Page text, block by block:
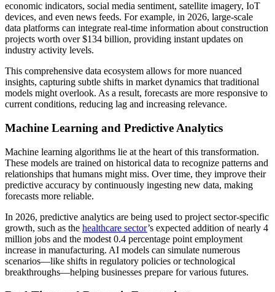
economic indicators, social media sentiment, satellite imagery, IoT
devices, and even news feeds. For example, in 2026, large-scale
data platforms can integrate real-time information about construction
projects worth over $134 billion, providing instant updates on
industry activity levels.
This comprehensive data ecosystem allows for more nuanced
insights, capturing subtle shifts in market dynamics that traditional
models might overlook. As a result, forecasts are more responsive to
current conditions, reducing lag and increasing relevance.
Machine Learning and Predictive Analytics
Machine learning algorithms lie at the heart of this transformation.
These models are trained on historical data to recognize patterns and
relationships that humans might miss. Over time, they improve their
predictive accuracy by continuously ingesting new data, making
forecasts more reliable.
In 2026, predictive analytics are being used to project sector-specific
growth, such as the healthcare sector’s expected addition of nearly 4
million jobs and the modest 0.4 percentage point employment
increase in manufacturing. AI models can simulate numerous
scenarios—like shifts in regulatory policies or technological
breakthroughs—helping businesses prepare for various futures.